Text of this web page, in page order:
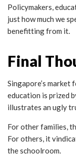
Policymakers,
just how much we
benefitting from it.
Final
Singapore’s market
education is prized
illustrates an ugly
For other families,
For others, it
the schoolroom.